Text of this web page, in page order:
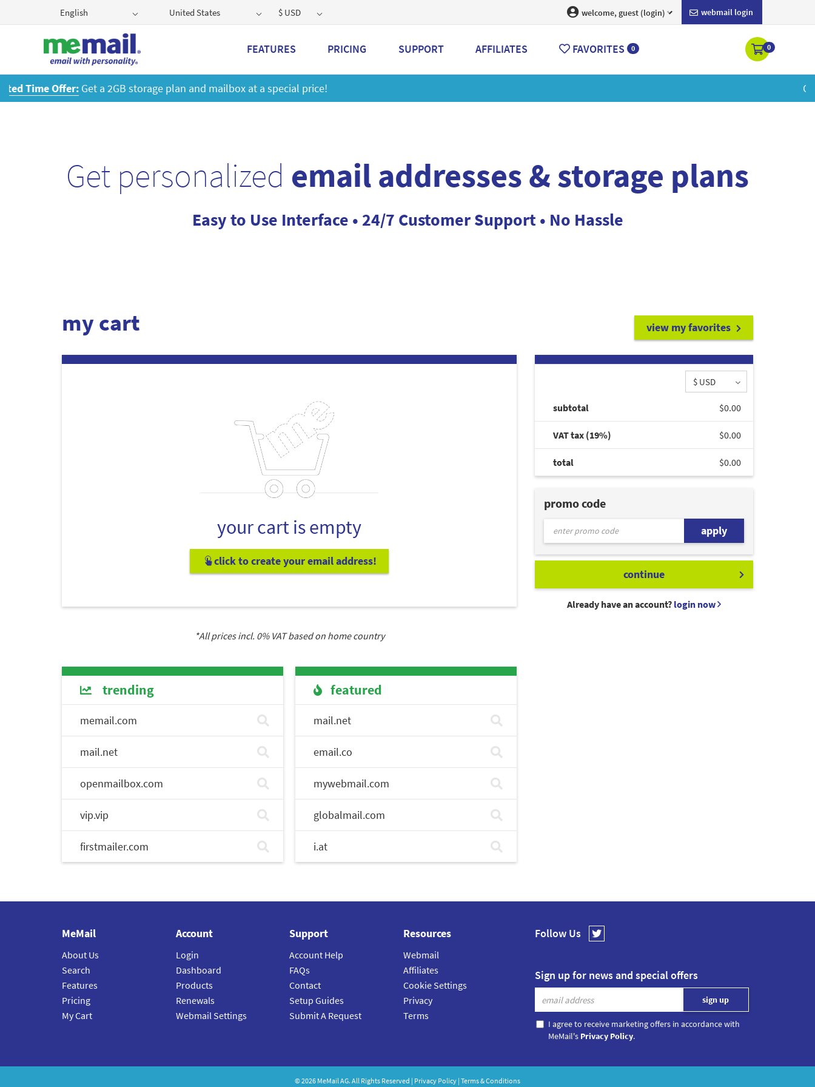
English United States $ USD webmail login
welcome, guest (login)
FEATURES PRICING SUPPORT AFFILIATES FAVORITES 0 0
Get a 2GB storage plan and mailbox at a special price!
Get personalized email addresses & storage plans
Easy to Use Interface • 24/7 Customer Support • No Hassle
my cart view my favorites
your cart is empty
click to create your email address!
$ USD
subtotal $0.00
VAT tax (19%) $0.00
total $0.00
promo code
apply
continue
Already have an account? login now
*All prices incl. 0% VAT based on home country
trending
memail.com
mail.net
openmailbox.com
vip.vip
firstmailer.com
featured
mail.net
email.co
mywebmail.com
globalmail.com
i.at
Follow Us
Sign up for news and special offers
I agree to receive marketing offers in accordance with
MeMail's Privacy Policy.
MeMail
About Us
Search
Features
Pricing
My Cart
Account
Login
Dashboard
Products
Renewals
Webmail Settings
Support
Account Help
FAQs
Contact
Setup Guides
Submit A Request
Resources
Webmail
Affiliates
Cookie Settings
Privacy
Terms
©2026 MeMailAG. All Rights Reserved | Privacy Policy | Terms & Conditions